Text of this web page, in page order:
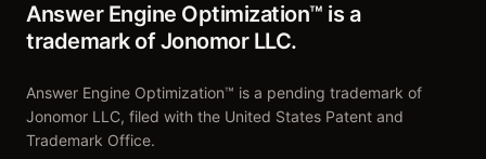
Answer Engine Optimization™ is a
trademark of Jonomor LLC.
Answer Engine Optimization™ is a pending trademark of
Jonomor LLC, filed with the United States Patent and
Trademark Office.